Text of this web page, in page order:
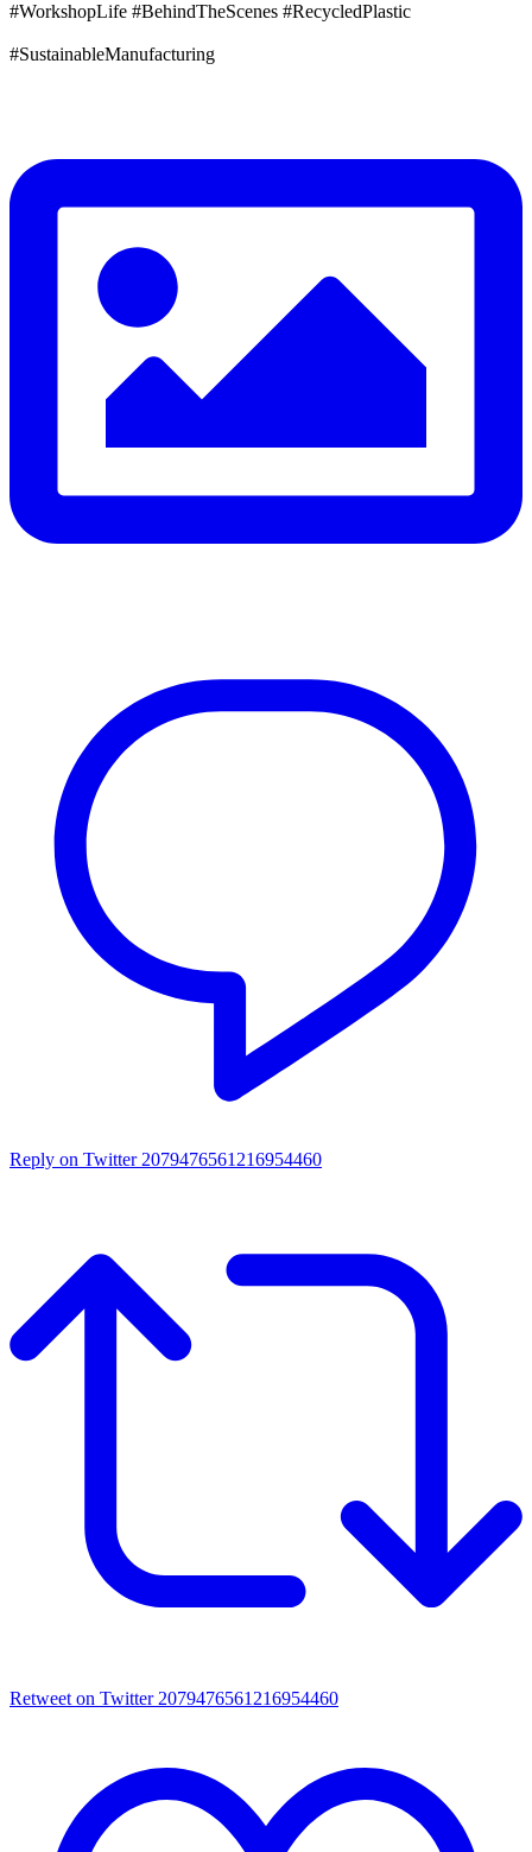
#WorkshopLife #BehindTheScenes #RecycledPlastic
#SustainableManufacturing
Reply on Twitter 2079476561216954460
Retweet on Twitter 2079476561216954460